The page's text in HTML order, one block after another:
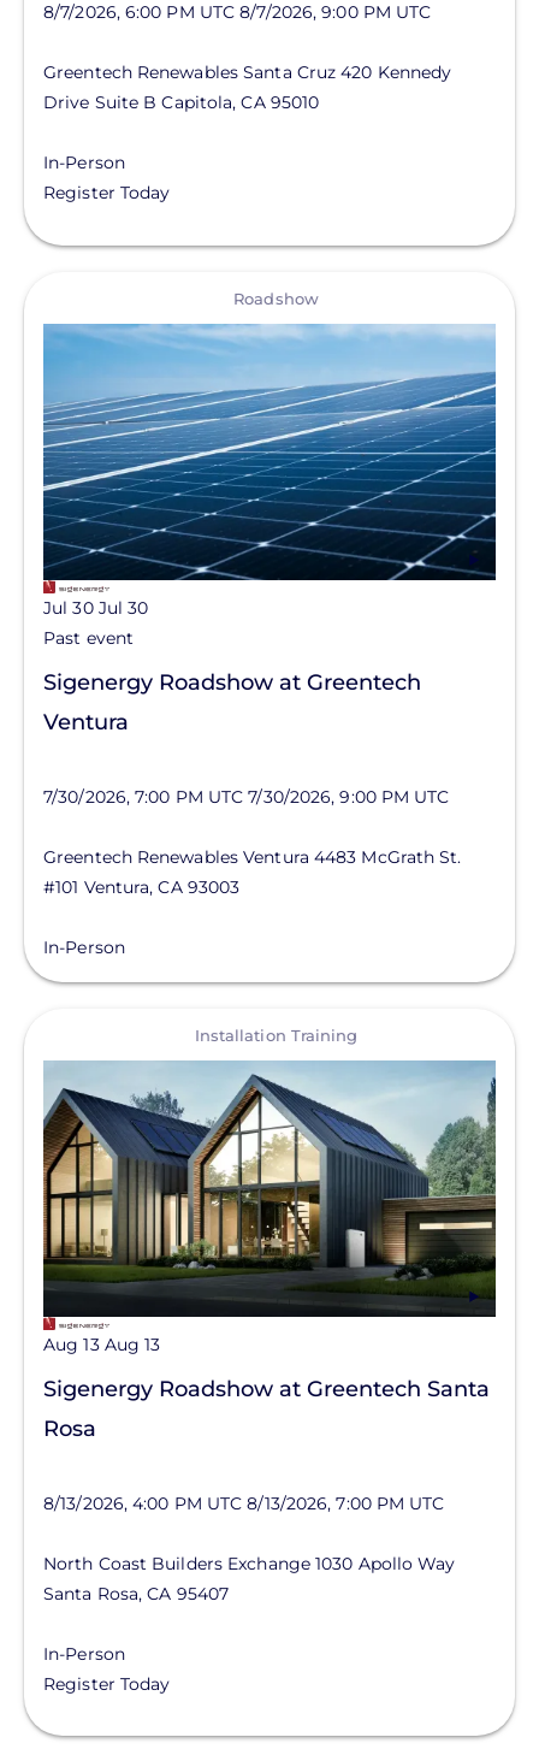
8/7/2026, 6:00 PM UTC 8/7/2026, 9:00 PM UTC
Greentech Renewables Santa Cruz 420 Kennedy
Drive Suite B Capitola,CA 95010
In-Person
Register Today
Roadshow
Jul 30 Jul 30
Past event
Sigenergy Roadshow at Greentech
Ventura
7/30/2026, 7:00 PM UTC 7/30/2026, 9:00 PM UTC
Greentech Renewables Ventura 4483 McGrath St.
#101 Ventura,CA 93003
In-Person
Installation Training
Aug 13 Aug 13
Sigenergy Roadshow at Greentech Santa
Rosa
8/13/2026, 4:00 PM UTC 8/13/2026, 7:00 PM UTC
North Coast Builders Exchange 1030 Apollo Way
Santa Rosa,CA 95407
In-Person
Register Today